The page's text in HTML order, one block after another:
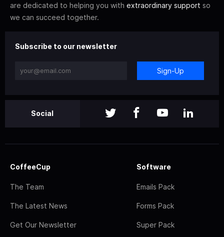
are dedicated to helping you with extraordinary support so
we can succeed together.
Subscribe to our newsletter
Sign-Up
Social
CoffeeCup
The Team
The Latest News
Get Our Newsletter
Software
Emails Pack
Forms Pack
Super Pack